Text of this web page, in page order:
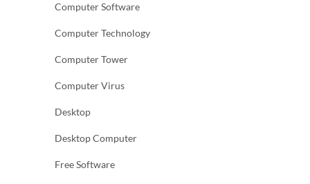
Computer Software
Computer Technology
Computer Tower
Computer Virus
Desktop
Desktop Computer
Free Software